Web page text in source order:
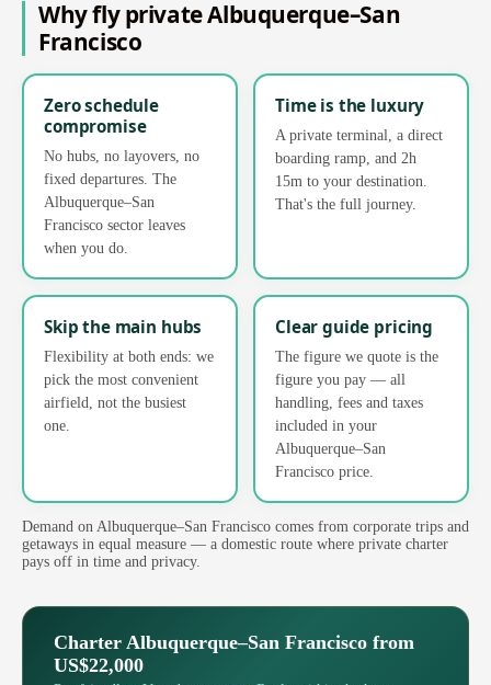
Why fly private Albuquerque–San
Francisco
Zero schedule
compromise
No hubs, no layovers, no
fixed departures. The
Albuquerque–San
Francisco sector leaves
when you do.
Time is the luxury
A private terminal, a direct
boarding ramp, and 2h
15m to your destination.
That's the full journey.
Skip the main hubs
Flexibility at both ends: we
pick the most convenient
airfield, not the busiest
one.
Clear guide pricing
The figure we quote is the
figure you pay — all
handling, fees and taxes
included in your
Albuquerque–San
Francisco price.
Demand on Albuquerque–San Francisco comes from corporate trips and
getaways in equal measure — a domestic route where private charter
pays off in time and privacy.
Charter Albuquerque–San Francisco from
US$22,000